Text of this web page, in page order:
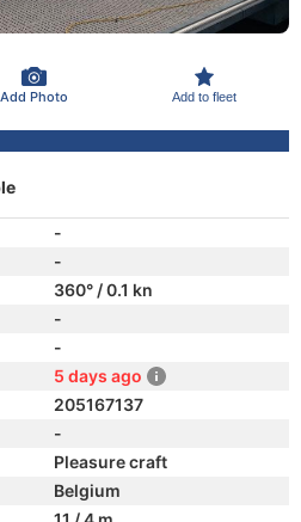
Add Photo Add to fleet
-
-
360° / 0.1 kn
-
-
5 days ago
205167137
-
Pleasure craft
Belgium